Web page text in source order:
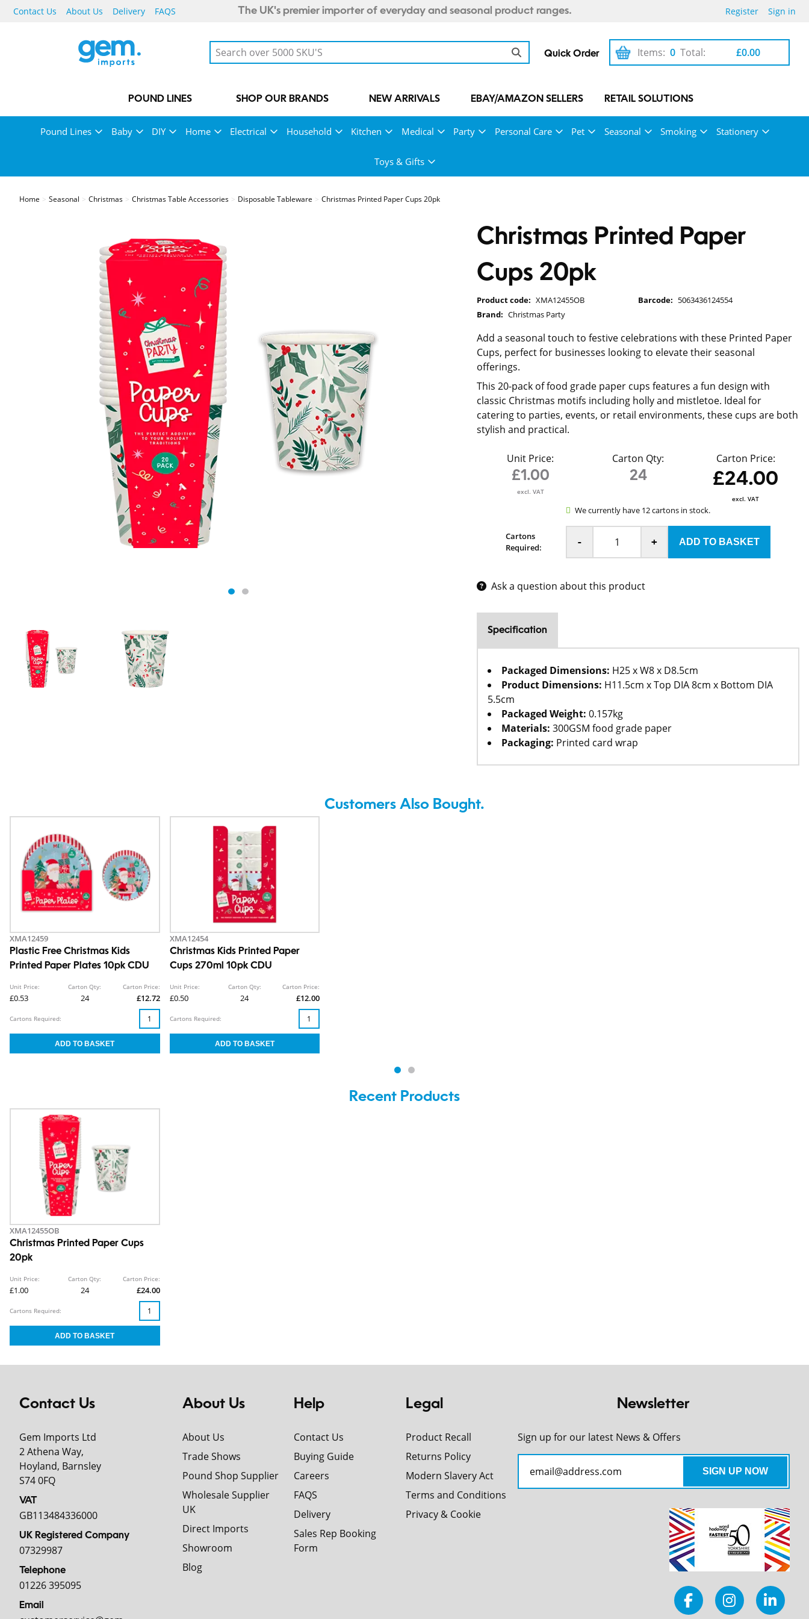
Contact Us About Us Delivery FAQS The UK's premier importer of everyday and seasonal product ranges. Register Sign in
Quick Order 0
Items: £0.00
Total:
POUND LINES SHOP OUR BRANDS NEW ARRIVALS EBAY/AMAZON SELLERS RETAIL SOLUTIONS
Pound Lines Baby DIY Home Electrical Household Kitchen Medical Party Personal Care Pet Seasonal Smoking Stationery
Toys & Gifts
Home Seasonal Christmas Christmas Table Accessories Disposable Tableware Christmas Printed Paper Cups 20pk
Christmas Printed Paper
Cups 20pk
Product code: XMA12455OB Barcode: 5063436124554
Brand: Christmas Party
Add a seasonal touch to festive celebrations with these Printed Paper
Cups, perfect for businesses looking to elevate their seasonal
offerings.
This 20-pack of food grade paper cups features a fun design with
classic Christmas motifs including holly and mistletoe. Ideal for
catering to parties, events, or retail environments, these cups are both
stylish and practical.
Unit Price:
£1.00
excl. VAT
Carton Qty:
24
Carton Price:
£24.00
excl. VAT
We currently have 12 cartons in stock.
Cartons
Required:
- +
Ask a question about this product
Specification
Packaged Dimensions: H25 x W8 x D8.5cm
Product Dimensions: H11.5cm x Top DIA 8cm x Bottom DIA
5.5cm
Packaged Weight: 0.157kg
Materials: 300GSM food grade paper
Packaging: Printed card wrap
Customers Also Bought.
XMA12459
Plastic Free Christmas Kids
Printed Paper Plates 10pk CDU
Unit Price:
£0.53
Carton Qty:
24
Carton Price:
£12.72
Cartons Required:
XMA12454
Christmas Kids Printed Paper
Cups 270ml 10pk CDU
Unit Price:
£0.50
Carton Qty:
24
Carton Price:
£12.00
Cartons Required:
Recent Products
XMA12455OB
Christmas Printed Paper Cups
20pk
Unit Price:
£1.00
Carton Qty:
24
Carton Price:
£24.00
Cartons Required:
Contact Us
Gem Imports Ltd
2 Athena Way,
Hoyland, Barnsley
S74 0FQ
VAT
GB113484336000
UK Registered Company
07329987
Telephone
01226 395095
Email
About Us
About Us
Trade Shows
Pound Shop Supplier
Wholesale Supplier
UK
Direct Imports
Showroom
Blog
Help
Contact Us
Buying Guide
Careers
FAQS
Delivery
Sales Rep Booking
Form
Legal
Product Recall
Returns Policy
Modern Slavery Act
Terms and Conditions
Privacy & Cookie
Newsletter
Sign up for our latest News & Offers